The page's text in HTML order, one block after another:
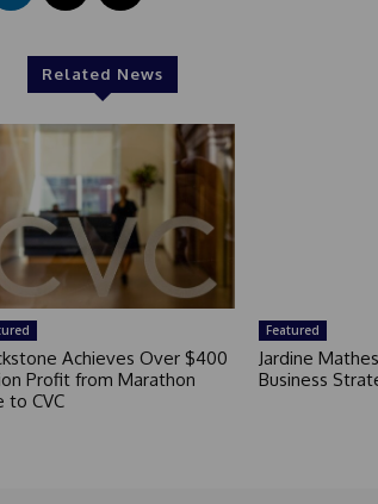
Related News
Achieves Over $400
Profit from Marathon
to CVC
Featured
Jardine
Business